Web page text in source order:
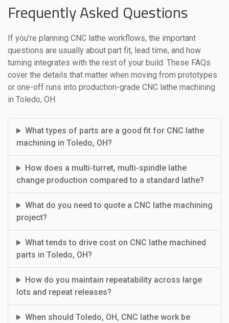
Frequently Asked Questions
If you’re planning CNC lathe workflows, the important
questions are usually about part fit, lead time, and how
turning integrates with the rest of your build. These FAQs
cover the details that matter when moving from prototypes
or one-off runs into production-grade CNC lathe machining
in Toledo, OH.
What types of parts are a good fit for CNC lathe
machining in Toledo, OH?
How does a multi-turret, multi-spindle lathe
change production compared to a standard lathe?
What do you need to quote a CNC lathe machining
project?
What tends to drive cost on CNC lathe machined
parts in Toledo, OH?
How do you maintain repeatability across large
lots and repeat releases?
When should Toledo, OH, CNC lathe work be